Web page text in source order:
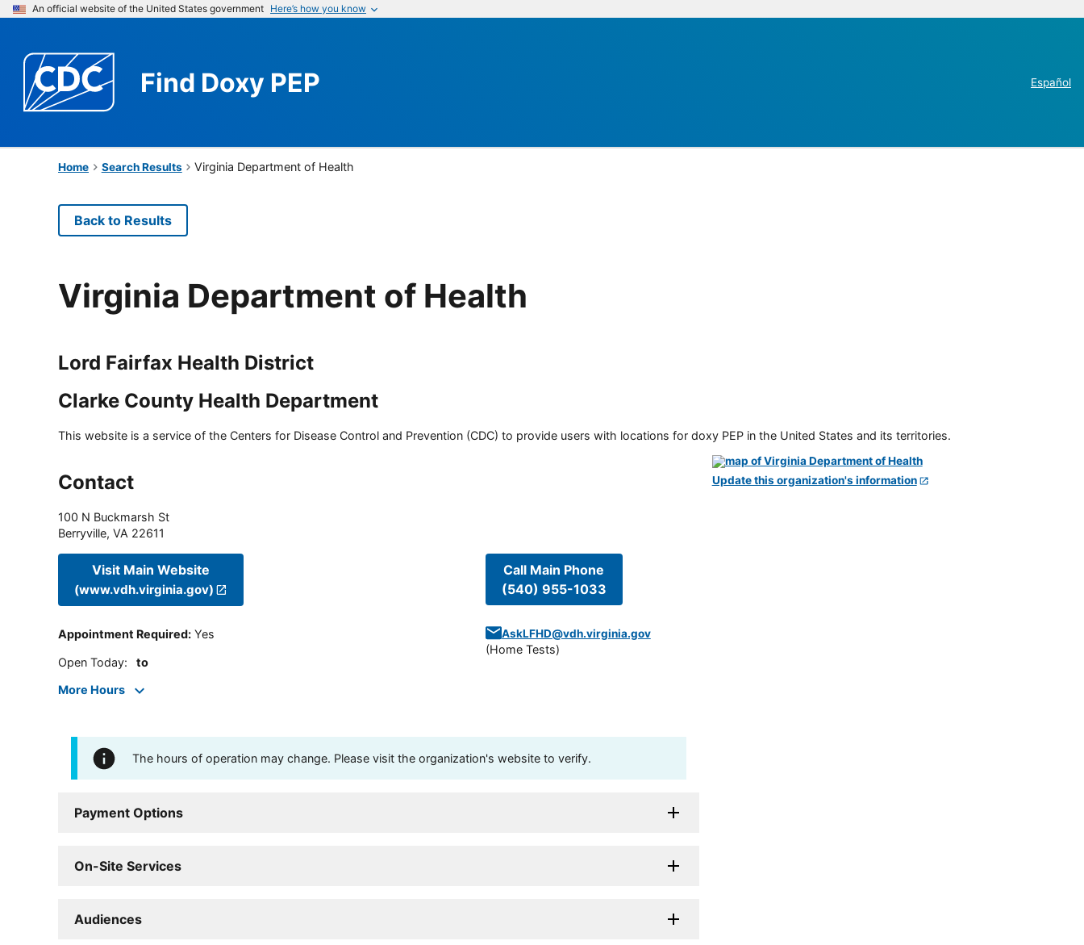
An official website of the United States government Here’s how you know
Find Doxy PEP Español
Home Search Results Virginia Department of Health
Back to Results
Virginia Department of Health
Lord Fairfax Health District
Clarke County Health Department
This website is a service of the Centers for Disease Control and Prevention (CDC) to provide users with locations for doxy PEP in the United States and its territories.
Contact
100 N Buckmarsh St
Berryville, VA 22611
Visit Main Website
(www.vdh.virginia.gov)
Appointment Required: Yes
Open Today: to
More Hours
Call Main Phone
(540) 955-1033
AskLFHD@vdh.virginia.gov
(Home Tests)
The hours of operation may change. Please visit the organization's website to verify.
Payment Options
On-Site Services
Audiences
Update this organization's information